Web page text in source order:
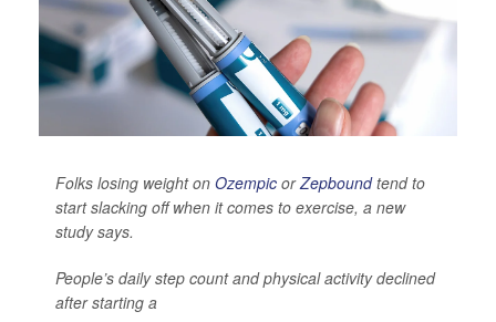
Folks losing weight on Ozempic orZepboundtend to
start slacking off when it comes to exercise, a new
study says.
People’s daily step count and physical activity declined
after starting a